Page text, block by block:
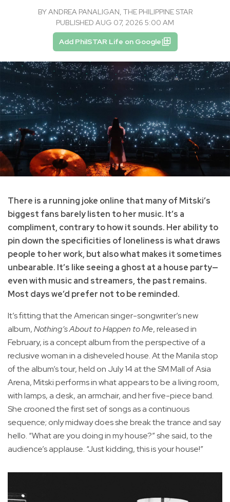
BYANDREA PANALIGAN, THE PHILIPPINE STAR
PUBLISHED AUG 07, 2026 5:00 AM
Add PhilSTAR Life on Google
There is a running joke online that many of Mitski’s
biggest fans barely listen to her music. It’s a
compliment, contrary to how it sounds. Her ability to
pin down the specificities of loneliness is what draws
people to her work, but also what makes it sometimes
unbearable. It’s like seeing a ghost at a house party—
even with music and streamers, the past remains.
Most days we’d prefer not to be reminded.
It’s fitting that the American singer-songwriter’s new
album,Nothing’s About to Happen to Me, released in
February, is a concept album from the perspective of a
reclusive woman in a disheveled house. At the Manila stop
of the album’s tour, held on July 14 at the SM Mall of Asia
Arena, Mitski performs in what appears to be a living room,
with lamps, a desk, an armchair, and her five-piece band.
She crooned the first set of songs as a continuous
sequence; only midway does she break the trance and say
hello. “What are you doing in my house?” she said, to the
audience’s applause. “Just kidding, this is your house!”